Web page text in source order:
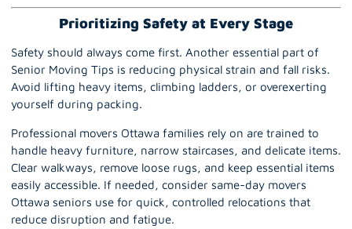
Prioritizing Safety at Every Stage
Safety should always come first. Another essential part of
Senior Moving Tips is reducing physical strain and fall risks.
Avoid lifting heavy items, climbing ladders, or overexerting
yourself during packing.
Professional movers Ottawa families rely on are trained to
handle heavy furniture, narrow staircases, and delicate items.
Clear walkways, remove loose rugs, and keep essential items
easily accessible. If needed, consider same-day movers
Ottawa seniors use for quick, controlled relocations that
reduce disruption and fatigue.